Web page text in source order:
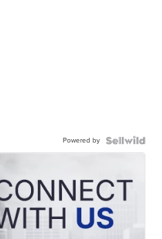
Powered by